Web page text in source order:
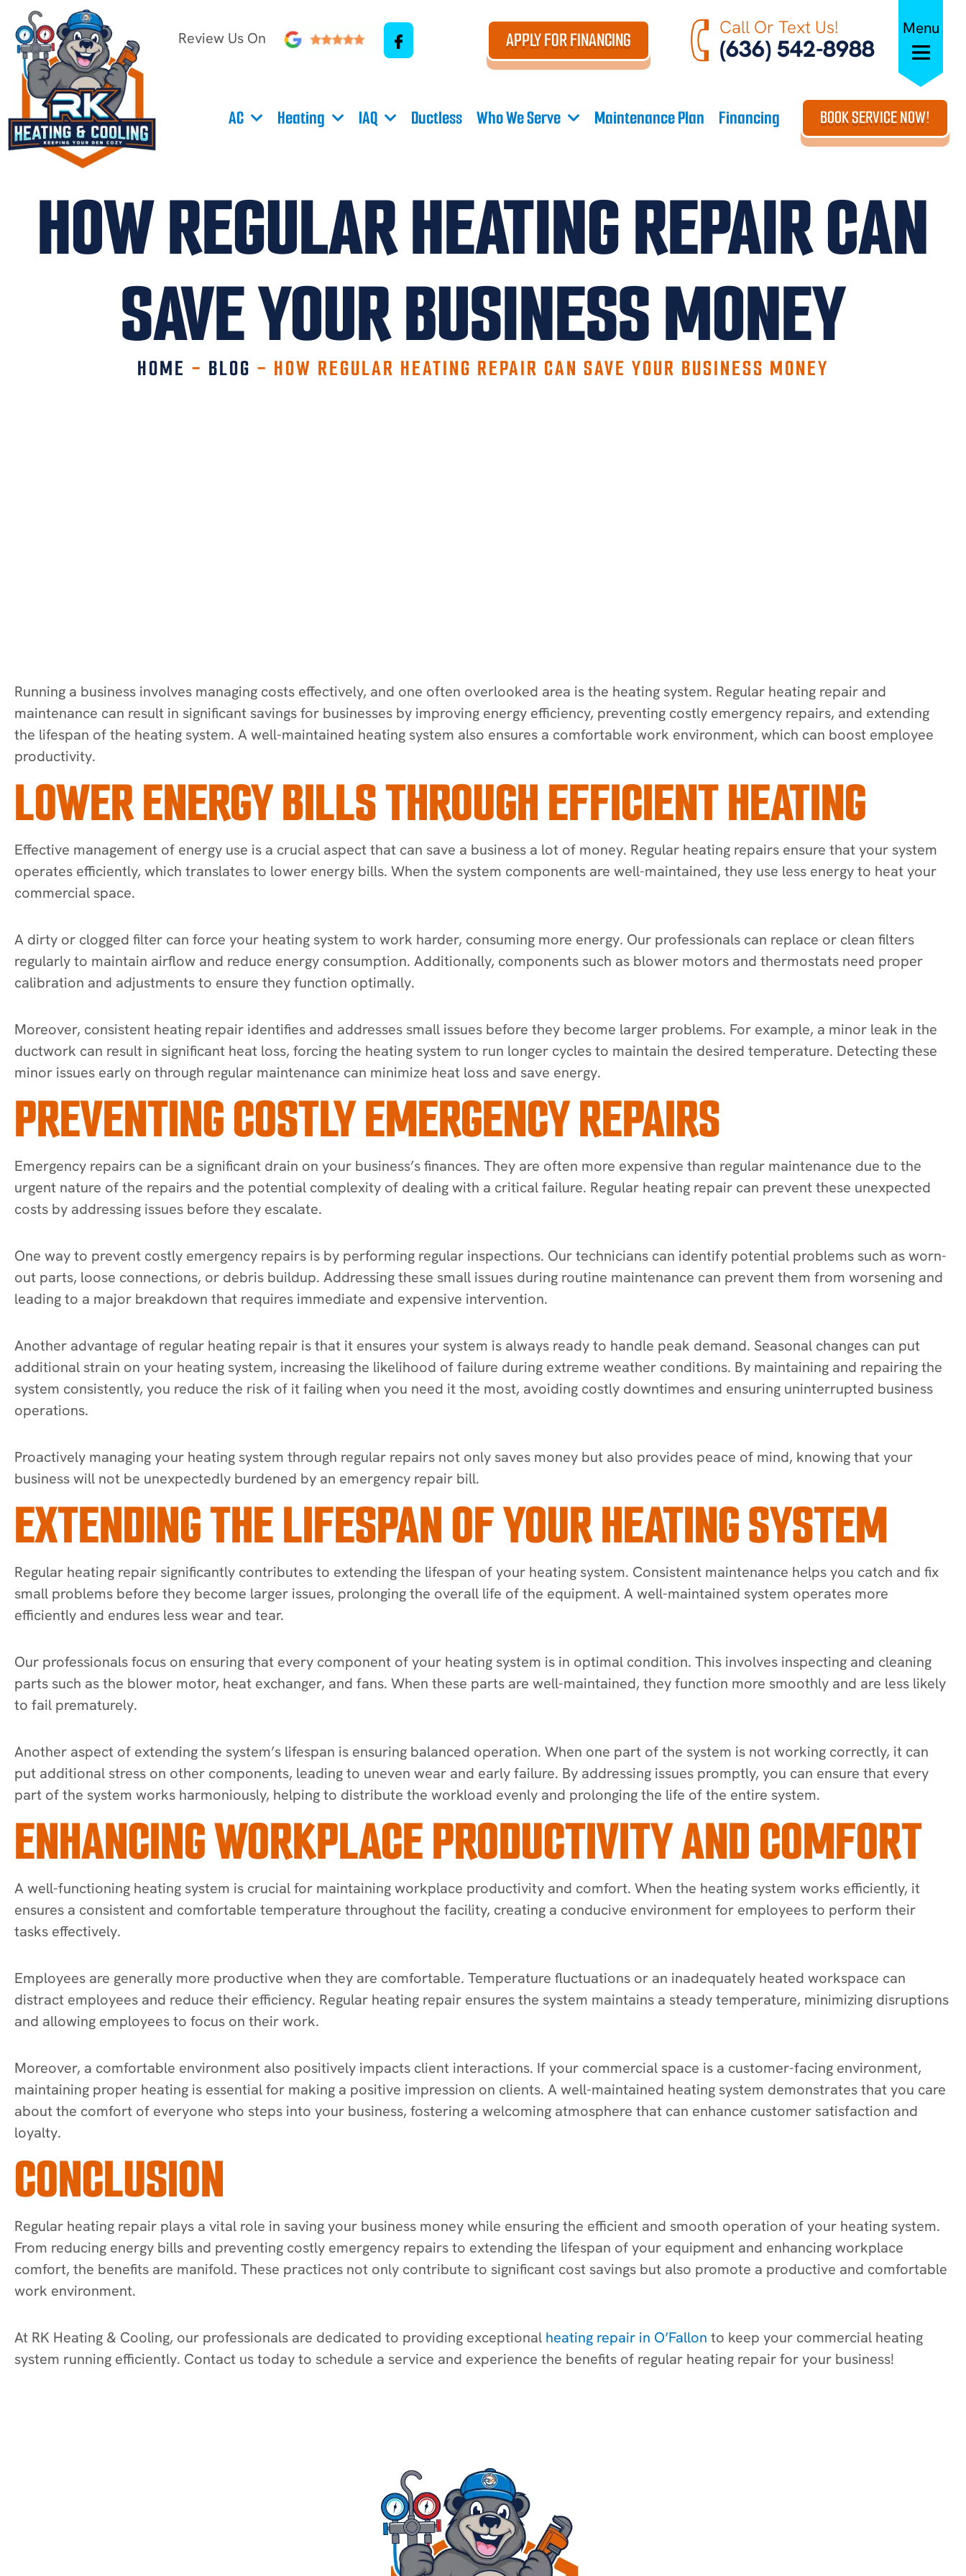
Review Us On APPLY FOR FINANCING
Call Or Text Us!
(636) 542-8988
Menu
AC Heating IAQ Ductless Who We Serve Maintenance Plan Financing BOOK SERVICE NOW!
HOW REGULAR HEATING REPAIR CAN
SAVE YOUR BUSINESS MONEY
HOME - BLOG - HOW REGULAR HEATING REPAIR CAN SAVE YOUR BUSINESS MONEY
Running a business involves managing costs effectively, and one often overlooked area is the heating system. Regular heating repair and
maintenance can result in significant savings for businesses by improving energy efficiency, preventing costly emergency repairs, and extending
the lifespan of the heating system. A well-maintained heating system also ensures a comfortable work environment, which can boost employee
productivity.
LOWER ENERGY BILLS THROUGH EFFICIENT HEATING
Effective management of energy use is a crucial aspect that can save a business a lot of money. Regular heating repairs ensure that your system
operates efficiently, which translates to lower energy bills. When the system components are well-maintained, they use less energy to heat your
commercial space.
A dirty or clogged filter can force your heating system to work harder, consuming more energy. Our professionals can replace or clean filters
regularly to maintain airflow and reduce energy consumption. Additionally, components such as blower motors and thermostats need proper
calibration and adjustments to ensure they function optimally.
Moreover, consistent heating repair identifies and addresses small issues before they become larger problems. For example, a minor leak in the
ductwork can result in significant heat loss, forcing the heating system to run longer cycles to maintain the desired temperature. Detecting these
minor issues early on through regular maintenance can minimize heat loss and save energy.
PREVENTING COSTLY EMERGENCY REPAIRS
Emergency repairs can be a significant drain on your business’s finances. They are often more expensive than regular maintenance due to the
urgent nature of the repairs and the potential complexity of dealing with a critical failure. Regular heating repair can prevent these unexpected
costs by addressing issues before they escalate.
One way to prevent costly emergency repairs is by performing regular inspections. Our technicians can identify potential problems such as worn-
out parts, loose connections, or debris buildup. Addressing these small issues during routine maintenance can prevent them from worsening and
leading to a major breakdown that requires immediate and expensive intervention.
Another advantage of regular heating repair is that it ensures your system is always ready to handle peak demand. Seasonal changes can put
additional strain on your heating system, increasing the likelihood of failure during extreme weather conditions. By maintaining and repairing the
system consistently, you reduce the risk of it failing when you need it the most, avoiding costly downtimes and ensuring uninterrupted business
operations.
Proactively managing your heating system through regular repairs not only saves money but also provides peace of mind, knowing that your
business will not be unexpectedly burdened by an emergency repair bill.
EXTENDING THE LIFESPAN OF YOUR HEATING SYSTEM
Regular heating repair significantly contributes to extending the lifespan of your heating system. Consistent maintenance helps you catch and fix
small problems before they become larger issues, prolonging the overall life of the equipment. A well-maintained system operates more
efficiently and endures less wear and tear.
Our professionals focus on ensuring that every component of your heating system is in optimal condition. This involves inspecting and cleaning
parts such as the blower motor, heat exchanger, and fans. When these parts are well-maintained, they function more smoothly and are less likely
to fail prematurely.
Another aspect of extending the system’s lifespan is ensuring balanced operation. When one part of the system is not working correctly, it can
put additional stress on other components, leading to uneven wear and early failure. By addressing issues promptly, you can ensure that every
part of the system works harmoniously, helping to distribute the workload evenly and prolonging the life of the entire system.
ENHANCING WORKPLACE PRODUCTIVITY AND COMFORT
A well-functioning heating system is crucial for maintaining workplace productivity and comfort. When the heating system works efficiently, it
ensures a consistent and comfortable temperature throughout the facility, creating a conducive environment for employees to perform their
tasks effectively.
Employees are generally more productive when they are comfortable. Temperature fluctuations or an inadequately heated workspace can
distract employees and reduce their efficiency. Regular heating repair ensures the system maintains a steady temperature, minimizing disruptions
and allowing employees to focus on their work.
Moreover, a comfortable environment also positively impacts client interactions. If your commercial space is a customer-facing environment,
maintaining proper heating is essential for making a positive impression on clients. A well-maintained heating system demonstrates that you care
about the comfort of everyone who steps into your business, fostering a welcoming atmosphere that can enhance customer satisfaction and
loyalty.
CONCLUSION
Regular heating repair plays a vital role in saving your business money while ensuring the efficient and smooth operation of your heating system.
From reducing energy bills and preventing costly emergency repairs to extending the lifespan of your equipment and enhancing workplace
comfort, the benefits are manifold. These practices not only contribute to significant cost savings but also promote a productive and comfortable
work environment.
At RK Heating & Cooling, our professionals are dedicated to providing exceptional heating repair in O’Fallon to keep your commercial heating
system running efficiently. Contact us today to schedule a service and experience the benefits of regular heating repair for your business!